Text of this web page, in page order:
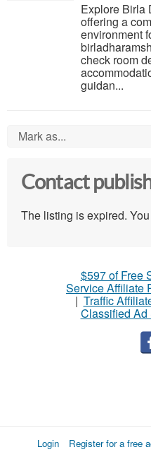
Explore Birla
offering a
environment
check room
guidan...
Mark as...
Contact
The listing is expired.
$597 of Free
Service Affiliate
| Traffic
Classified Ad
Login Register for a free